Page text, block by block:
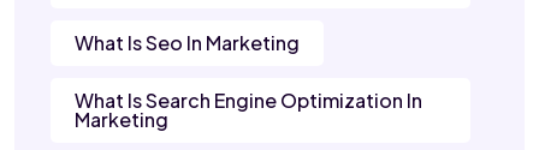
What Is Seo In Marketing
What Is Search Engine Optimization In
Marketing